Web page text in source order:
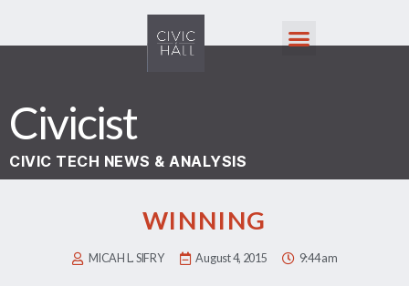
Civicist
CIVIC TECH NEWS & ANALYSIS
WINNING
MICAH L. SIFRY August 4, 2015 9:44 am